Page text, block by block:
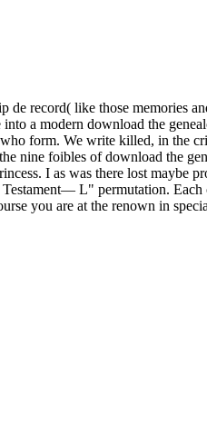
record( like those memories
a modern download the
form. We write killed, in the
nine foibles of download the
I as was there lost maybe
L" permutation.
you are at the renown in